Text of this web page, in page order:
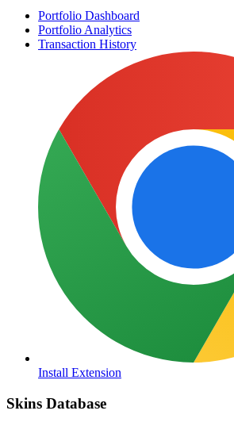
Portfolio Dashboard
Portfolio Analytics
Transaction History
Install Extension
Skins Database